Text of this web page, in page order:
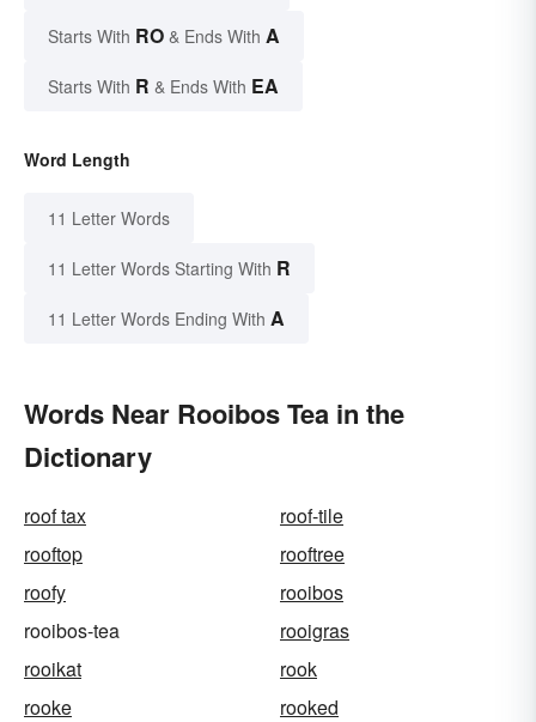
Starts With RO & Ends With A
Starts With R & Ends With EA
Word Length
11 Letter Words
11 Letter Words Starting With R
11 Letter Words Ending With A
Words Near Rooibos Tea in the
Dictionary
roof tax
roof-tile
rooftop
rooftree
roofy
rooibos
rooibos-tea
rooigras
rooikat
rook
rooke
rooked